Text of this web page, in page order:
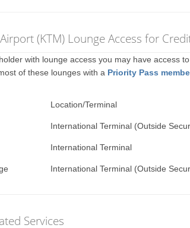
(KTM) Lounge Access for
with lounge access you may have access
of these lounges with a Priority Pass
Location/Terminal
International Terminal (Outside
International Terminal
International Terminal (Outside
Services